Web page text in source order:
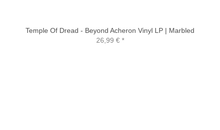
Temple Of Dread - Beyond Acheron Vinyl LP | Marbled
26,99 €*